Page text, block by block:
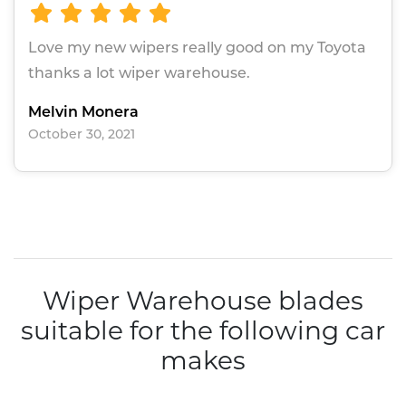
Love my new wipers really good on my Toyota
thanks a lot wiper warehouse.
Melvin Monera
October 30, 2021
Wiper Warehouse blades
suitable for the following car
makes